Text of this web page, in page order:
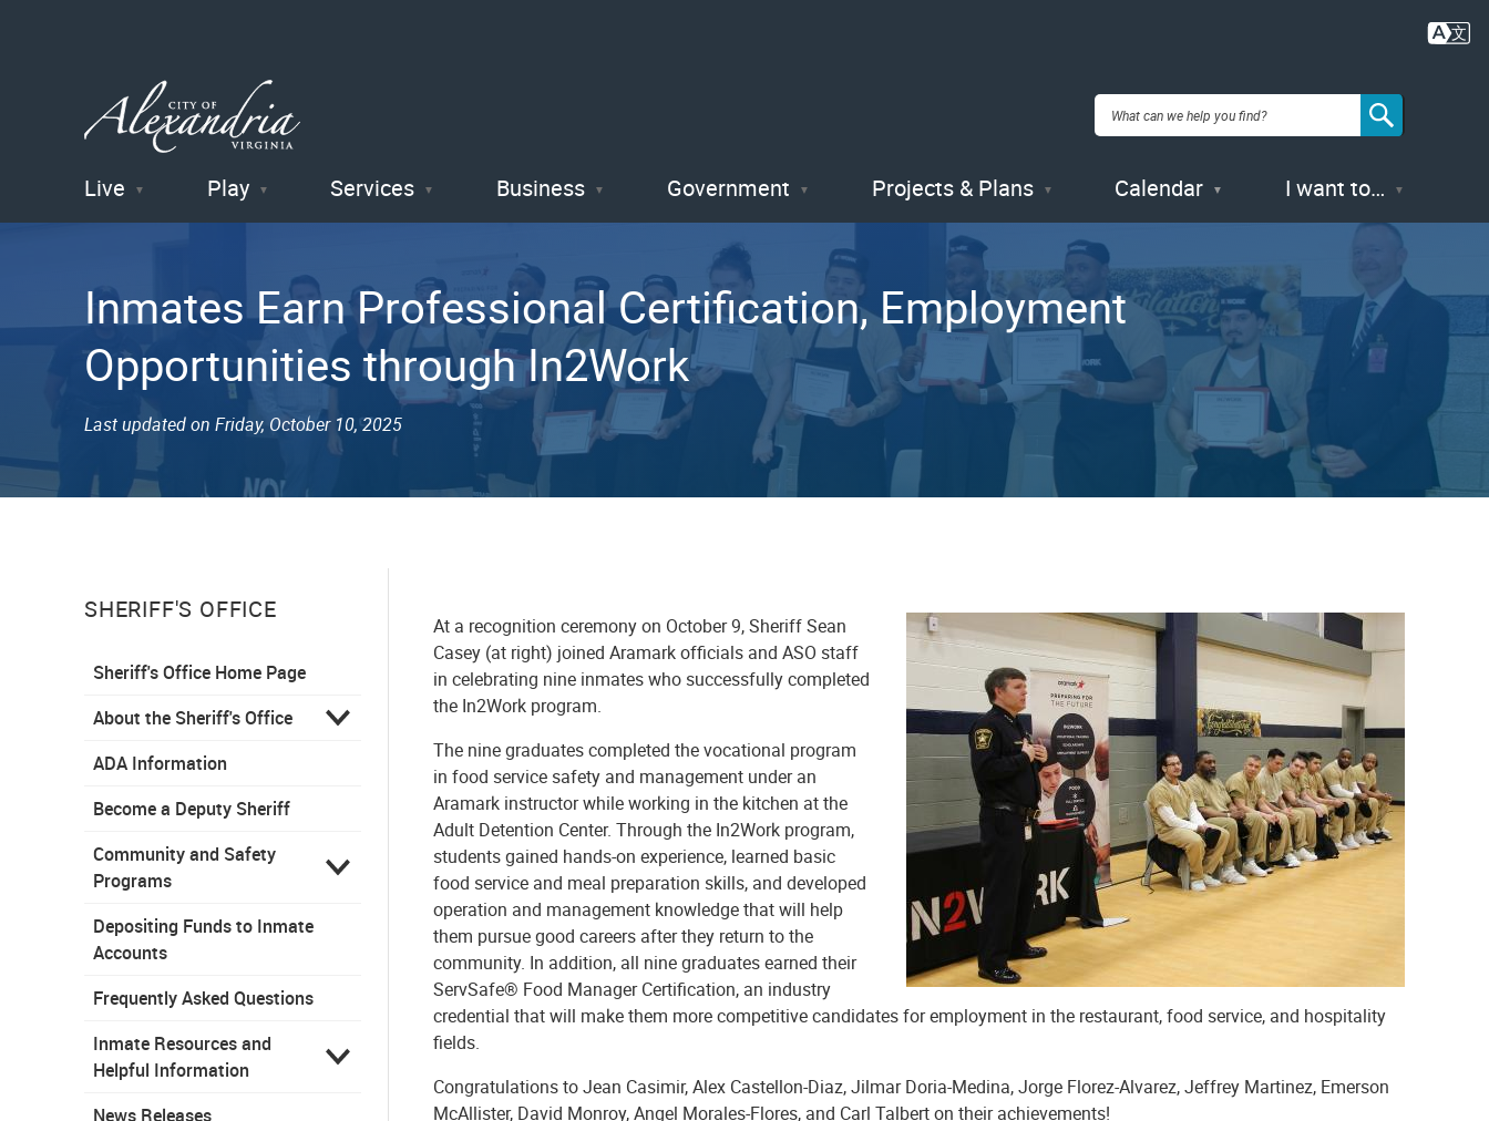
City of
Alexandria
, VA
Live Play Services Business Government Projects & Plans Calendar I want to…
Inmates Earn Professional Certification, Employment
Opportunities through In2Work
Last updated on Friday, October 10, 2025
SHERIFF'S OFFICE
Sheriff's Office Home Page
About the Sheriff's Office
ADA Information
Become a Deputy Sheriff
Community and Safety
Programs
Depositing Funds to Inmate
Accounts
Frequently Asked Questions
Inmate Resources and
Helpful Information
News Releases
At a recognition ceremony on October 9, Sheriff Sean
Casey (at right) joined Aramark officials and ASO staff
in celebrating nine inmates who successfully completed
the In2Work program.
The nine graduates completed the vocational program
in food service safety and management under an
Aramark instructor while working in the kitchen at the
Adult Detention Center. Through the In2Work program,
students gained hands-on experience, learned basic
food service and meal preparation skills, and developed
operation and management knowledge that will help
them pursue good careers after they return to the
community. In addition, all nine graduates earned their
ServSafe® Food Manager Certification, an industry
credential that will make them more competitive candidates for employment in the restaurant, food service, and hospitality
fields.
Congratulations to Jean Casimir, Alex Castellon-Diaz, Jilmar Doria-Medina, Jorge Florez-Alvarez, Jeffrey Martinez, Emerson
McAllister, David Monroy, Angel Morales-Flores, and Carl Talbert on their achievements!